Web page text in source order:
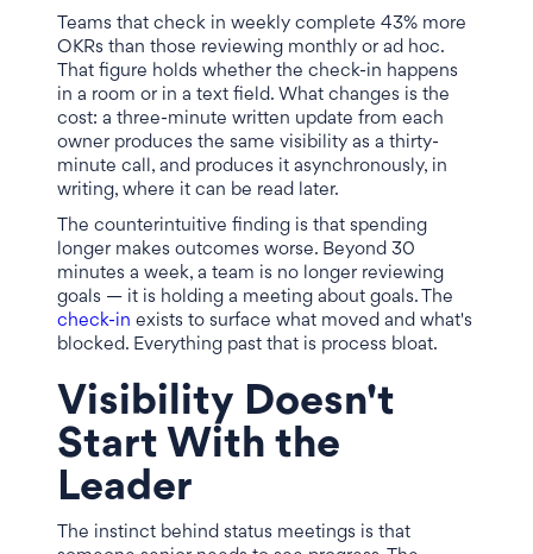
Teams that check in weekly complete 43% more
OKRs than those reviewing monthly or ad hoc.
That figure holds whether the check-in happens
in a room or in a text field. What changes is the
cost: a three-minute written update from each
owner produces the same visibility as a thirty-
minute call, and produces it asynchronously, in
writing, where it can be read later.
The counterintuitive finding is that spending
longer makes outcomes worse. Beyond 30
minutes a week, a team is no longer reviewing
goals — it is holding a meeting about goals. The
check-in exists to surface what moved and what's
blocked. Everything past that is process bloat.
Visibility Doesn't
Start With the
Leader
The instinct behind status meetings is that